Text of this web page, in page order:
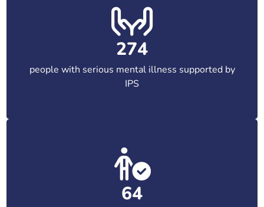
274
people with serious mental illness supported by
IPS
64